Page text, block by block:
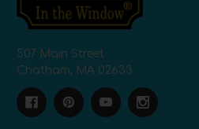
507 Main Street
Chatham, MA 02633